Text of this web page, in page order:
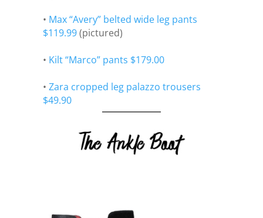
• Max “Avery” belted wide leg pants
$119.99(pictured)
• Kilt “Marco” pants $179.00
•Zara cropped leg palazzo trousers
$49.90